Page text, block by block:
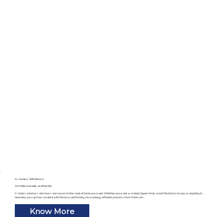
A-Series Windows
Architecturally authentic
A-Series windows and doors are based on the style of home you want. Whether you want a stately Queen Anne, a bold Modernist design, or anything in
between, you can now create it with the best-performing, most energy-efficient products from Andersen.
Know More